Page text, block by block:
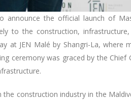
announce the official launch of
to the construction,
at JEN Malé by Shangri-La, where
ceremony was graced by the
construction industry in the